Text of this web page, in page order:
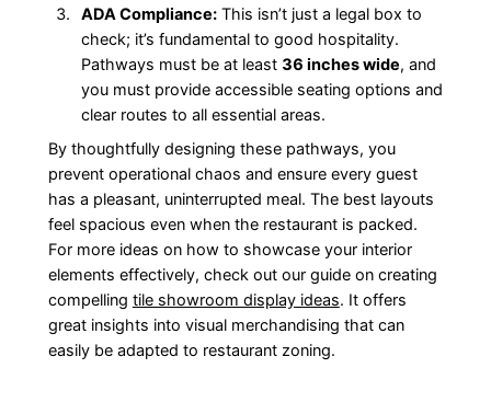
ADA Compliance:This isn’t just a legal box to
check; it’s fundamental to good hospitality.
Pathways must be at least 36 inches wide, and
you must provide accessible seating options and
clear routes to all essential areas.
By thoughtfully designing these pathways, you
prevent operational chaos and ensure every guest
has a pleasant, uninterrupted meal. The best layouts
feel spacious even when the restaurant is packed.
For more ideas on how to showcase your interior
elements effectively, check out our guide on creating
compelling tile showroom display ideas. It offers
great insights into visual merchandising that can
easily be adapted to restaurant zoning.